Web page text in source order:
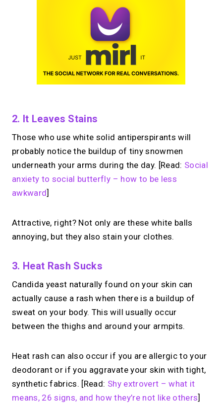
2. It Leaves Stains
Those who use white solid antiperspirants will
probably notice the buildup of tiny snowmen
underneath your arms during the day. [Read: Social
anxiety to social butterfly – how to be less
awkward]
Attractive, right? Not only are these white balls
annoying, but they also stain your clothes.
3. Heat Rash Sucks
Candida yeast naturally found on your skin can
actually cause a rash when there is a buildup of
sweat on your body. This will usually occur
between the thighs and around your armpits.
Heat rash can also occur if you are allergic to your
deodorant or if you aggravate your skin with tight,
synthetic fabrics. [Read: Shy extrovert – what it
means, 26 signs, and how they’re not like others]